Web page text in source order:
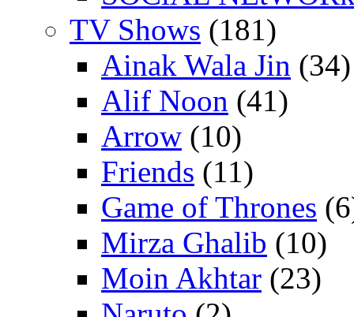
TV Shows (181)
Ainak Wala Jin (34)
Alif Noon (41)
Arrow (10)
Friends (11)
Game of Thrones
Mirza Ghalib (10)
Moin Akhtar (23)